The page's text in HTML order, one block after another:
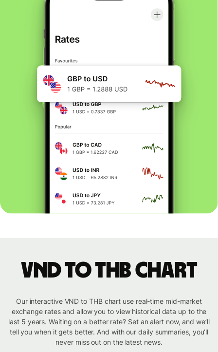
VND to THB chart
Our interactive VND to THB chart use real-time mid-market
exchange rates and allow you to view historical data up to the
last 5 years. Waiting on a better rate? Set an alert now, and we’ll
tell you when it gets better. And with our daily summaries, you’ll
never miss out on the latest news.